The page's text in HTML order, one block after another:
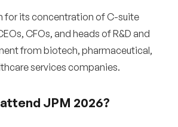
for its concentration of C-suite
CFOs, and heads of R&D and
from biotech, pharmaceutical,
services companies.
JPM 2026?